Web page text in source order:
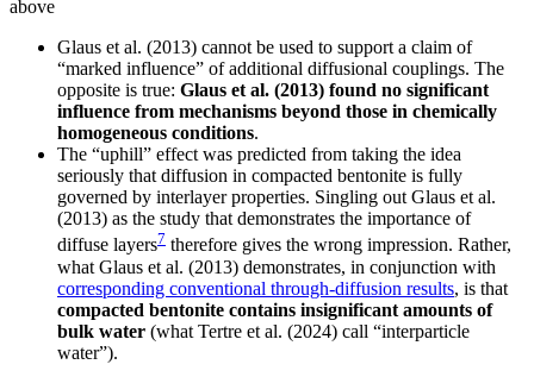
above
Glaus et al. (2013) cannot be used to support a claim of
“marked influence” of additional diffusional couplings. The
opposite is true: Glaus et al. (2013) found no significant
influence from mechanisms beyond those in chemically
homogeneous conditions.
The “uphill” effect was predicted from taking the idea
seriously that diffusion in compacted bentonite is fully
governed by interlayer properties. Singling out Glaus et al.
(2013) as the study that demonstrates the importance of
diffuse layers7 therefore gives the wrong impression. Rather,
what Glaus et al. (2013) demonstrates, in conjunction with
corresponding conventional through-diffusion results, is that
compacted bentonite contains insignificant amounts of
bulk water (what Tertre et al. (2024) call “interparticle
water”).